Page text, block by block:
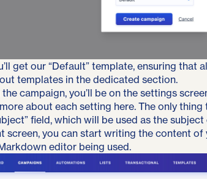
get our “Default” template, ensuring that
templates in the dedicated section.
campaign, you’ll be on the settings
about each setting here. The only
field, which will be used as the
screen, you can start writing the content of
editor being used.